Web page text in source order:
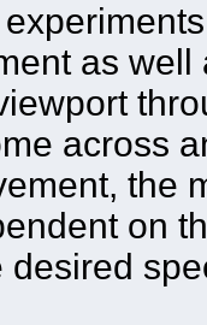
as
across
the
on